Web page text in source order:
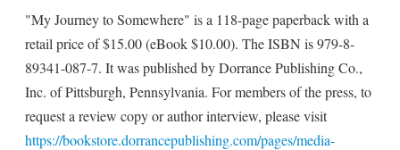
"My Journey to Somewhere" is a 118-page paperback with a
retail price of $15.00 (eBook $10.00). The ISBN is 979-8-
89341-087-7. It was published by Dorrance Publishing Co.,
Inc. of Pittsburgh, Pennsylvania. For members of the press, to
request a review copy or author interview, please visit
https://bookstore.dorrancepublishing.com/pages/media-